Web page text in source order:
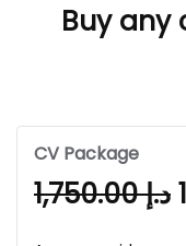
Buy any
CV Package
د.إ1,750.00